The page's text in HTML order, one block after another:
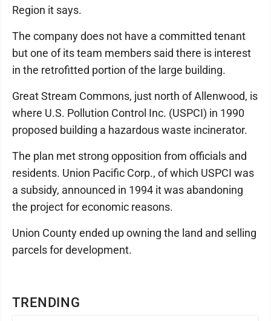
TRENDING
Region it says.
The company does not have a committed tenant
but one of its team members said there is interest
in the retrofitted portion of the large building.
Great Stream Commons, just north of Allenwood, is
where U.S. Pollution Control Inc. (USPCI) in 1990
proposed building a hazardous waste incinerator.
The plan met strong opposition from officials and
residents. Union Pacific Corp., of which USPCI was
a subsidy, announced in 1994 it was abandoning
the project for economic reasons.
Union County ended up owning the land and selling
parcels for development.